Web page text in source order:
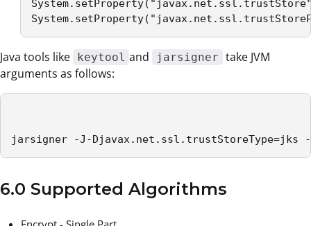
Java tools like keytool and jarsigner take JVM
arguments as follows:
jarsigner -J-Djavax.net.ssl.trustStoreType=jks -
6.0 Supported Algorithms